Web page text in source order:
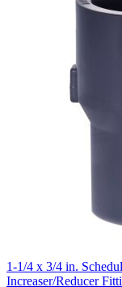
1-1/4 x 3/4 in.
Increaser/Reducer